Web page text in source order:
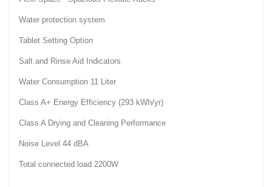
Water protection system
Tablet Setting Option
Salt and Rinse Aid Indicators
Water Consumption 11 Liter
Class A+ Energy Efficiency (293 kWh/yr)
Class A Drying and Cleaning Performance
Noise Level 44 dBA
Total connected load 2200W